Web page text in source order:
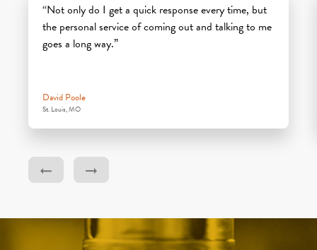
“Not only do I get a quick response every time, but
the personal service of coming out and talking to me
goes a long way.”
David Poole
St. Louis, MO